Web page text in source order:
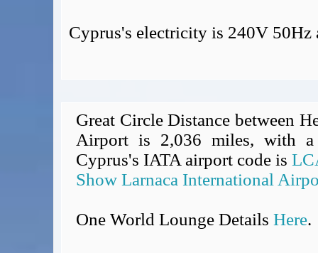
Cyprus's electricity is 240V 50Hz
Great Circle Distance between
Airport is 2,036 miles, with
Cyprus's IATA airport code is
Show Larnaca International
One World Lounge Details Here.